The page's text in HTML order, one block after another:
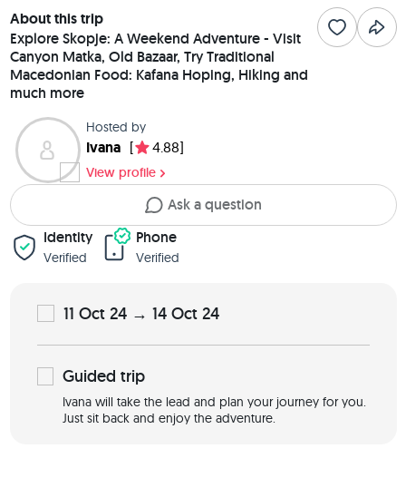
About this trip
Explore Skopje: A Weekend Adventure - Visit
Canyon Matka, Old Bazaar, Try Traditional
Macedonian Food: Kafana Hoping, Hiking and
much more
Hosted by
Ivana [ 4.88]
View profile
Ask a question
Identity
Verified
Phone
Verified
11 Oct 24 → 14 Oct 24
Guided trip
Ivana will take the lead and plan your journey for you.
Just sit back and enjoy the adventure.